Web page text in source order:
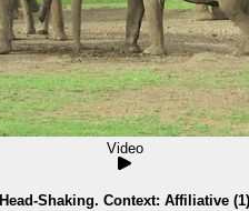
Video
Head-Shaking. Context: Affiliative (1)